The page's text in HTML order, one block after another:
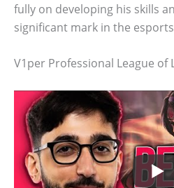
fully on developing his skills
significant mark in the
V1per Professional League of